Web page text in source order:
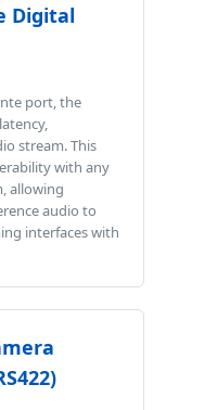
Digital
port, the
stream. This
with any
allowing
audio to
interfaces with